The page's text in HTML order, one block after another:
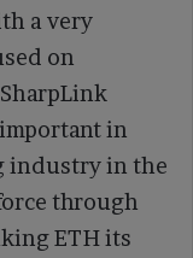
a very
on
in
industry in the
through
ETH its